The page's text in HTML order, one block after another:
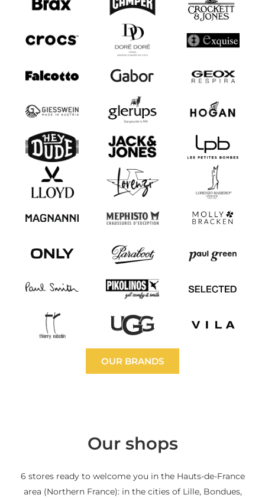
OUR BRANDS
Our shops
6 stores ready to welcome you in the Hauts-de-France
area (Northern France): in the cities of Lille, Bondues,